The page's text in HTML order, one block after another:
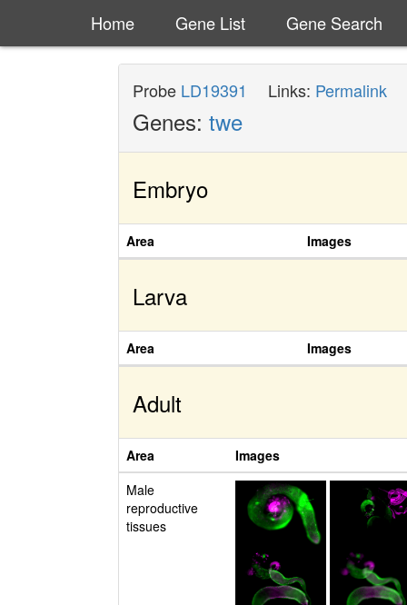
Home Gene List Gene Search
Probe LD19391 Links: Permalink
Genes: twe
Embryo
Area Images
Larva
Area Images
Adult
Area
Images
Male
reproductive
tissues